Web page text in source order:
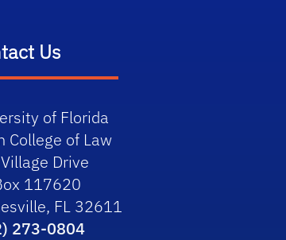
Us
of Florida
College of Law
Drive
117620
FL 32611
273-0804